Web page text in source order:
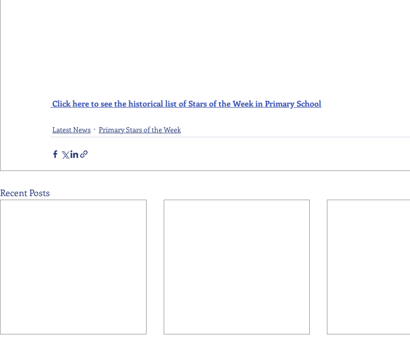
Click here to see the historical list of Stars of the Week in Primary School
Latest News Primary Stars of the Week
Recent Posts